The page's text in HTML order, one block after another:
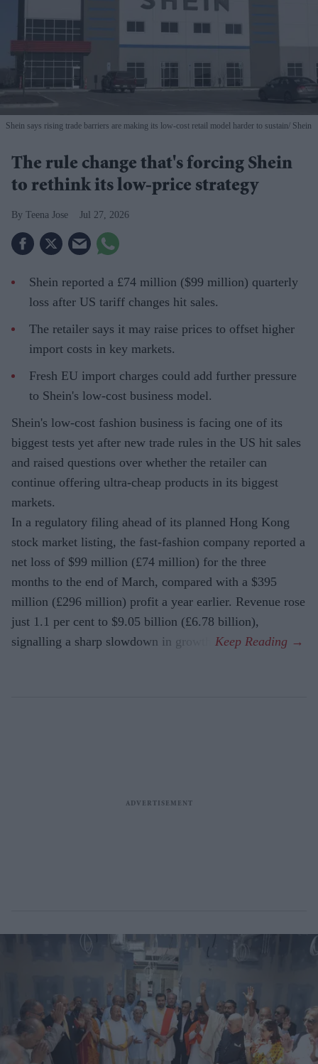
Shein says rising trade barriers are making its low-cost retail model harder to sustain Shein
The rule change that's forcing Shein
to rethink its low-price strategy
Teena Jose Jul 27, 2026
Shein reported a £74 million ($99 million) quarterly
loss after US tariff changes hit sales.
The retailer says it may raise prices to offset higher
import costs in key markets.
Fresh EU import charges could add further pressure
to Shein's low-cost business model.
Shein's low-cost fashion business is facing one of its
biggest tests yet after new trade rules in the US hit sales
and raised questions over whether the retailer can
continue offering ultra-cheap products in its biggest
markets.
In a regulatory filing ahead of its planned Hong Kong
stock market listing, the fast-fashion company reported a
net loss of $99 million (£74 million) for the three
months to the end of March, compared with a $395
million (£296 million) profit a year earlier. Revenue rose
just 1.1 per cent to $9.05 billion (£6.78 billion),
signalling a sharp slowdown in growth.